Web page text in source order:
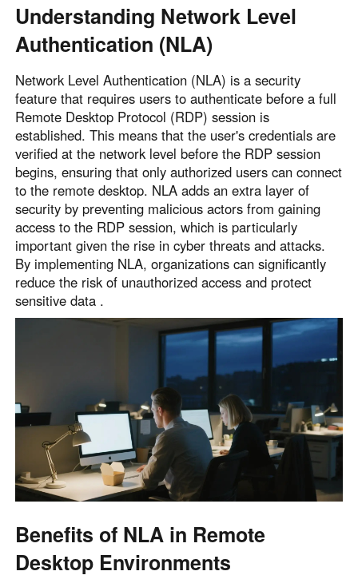
Understanding Network Level
Authentication (NLA)
Network Level Authentication (NLA) is a security
feature that requires users to authenticate before a full
Remote Desktop Protocol (RDP) session is
established. This means that the user's credentials are
verified at the network level before the RDP session
begins, ensuring that only authorized users can connect
to the remote desktop. NLA adds an extra layer of
security by preventing malicious actors from gaining
access to the RDP session, which is particularly
important given the rise in cyber threats and attacks.
By implementing NLA, organizations can significantly
reduce the risk of unauthorized access and protect
sensitive data .
Benefits of NLA in Remote
Desktop Environments